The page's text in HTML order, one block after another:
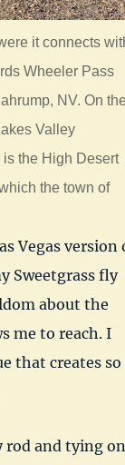
it connects
Wheeler Pass
NV. On
Valley
is the High Desert
the town of
Vegas version
Sweetgrass fly
about the
me to reach. I
that creates so
rod and tying on